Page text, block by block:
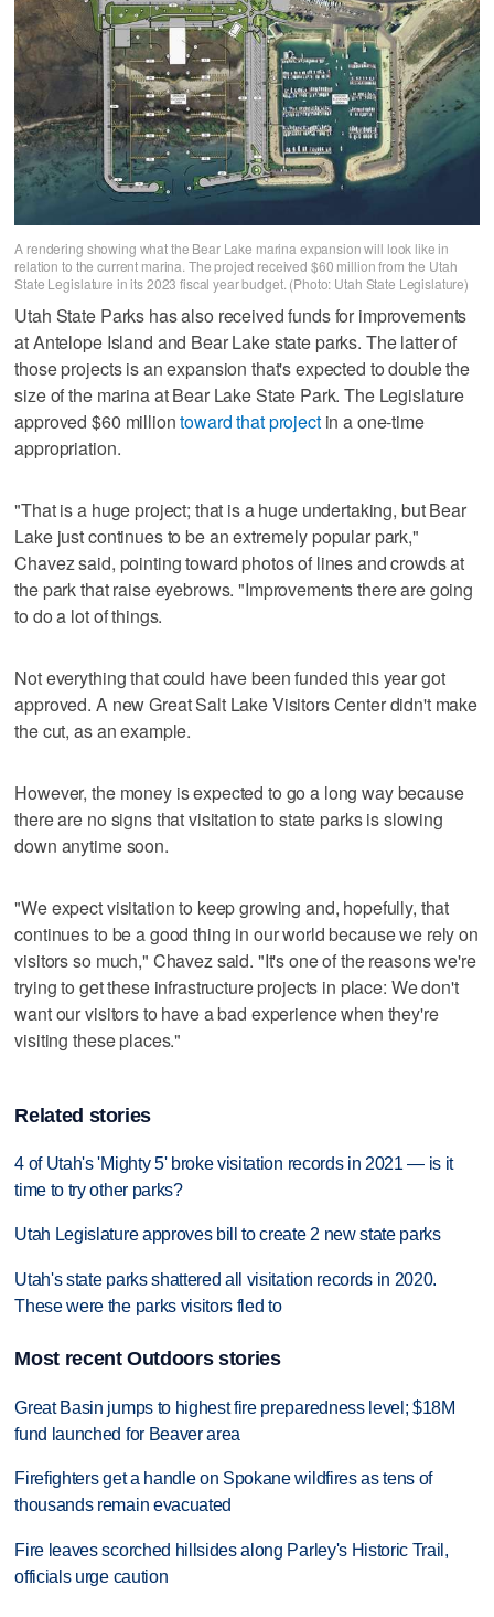
A rendering showing what the Bear Lake marina expansion will look like in
relation to the current marina. The project received $60 million from the Utah
State Legislature in its 2023 fiscal year budget. (Photo: Utah State Legislature)
Utah State Parks has also received funds for improvements
at Antelope Island and Bear Lake state parks. The latter of
those projects is an expansion that's expected to double the
size of the marina at Bear Lake State Park. The Legislature
approved $60 milliontoward that projectin a one-time
appropriation.
"That is a huge project; that is a huge undertaking, but Bear
Lake just continues to be an extremely popular park,"
Chavez said, pointing toward photos of lines and crowds at
the park that raise eyebrows. "Improvements there are going
to do a lot of things.
Not everything that could have been funded this year got
approved. A new Great Salt Lake Visitors Center didn't make
the cut, as an example.
However, the money is expected to go a long way because
there are no signs that visitation to state parks is slowing
down anytime soon.
"We expect visitation to keep growing and, hopefully, that
continues to be a good thing in our world because we rely on
visitors so much," Chavez said. "It's one of the reasons we're
trying to get these infrastructure projects in place: We don't
want our visitors to have a bad experience when they're
visiting these places."
Related stories
4 of Utah's 'Mighty 5' broke visitation records in 2021 — is it
time to try other parks?
Utah Legislature approves bill to create 2 new state parks
Utah's state parks shattered all visitation records in 2020.
These were the parks visitors fled to
Most recent Outdoors stories
Great Basin jumps to highest fire preparedness level; $18M
fund launched for Beaver area
Firefighters get a handle on Spokane wildfires as tens of
thousands remain evacuated
Fire leaves scorched hillsides along Parley's Historic Trail,
officials urge caution